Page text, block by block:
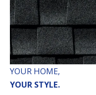
YOUR HOME,
YOUR STYLE.